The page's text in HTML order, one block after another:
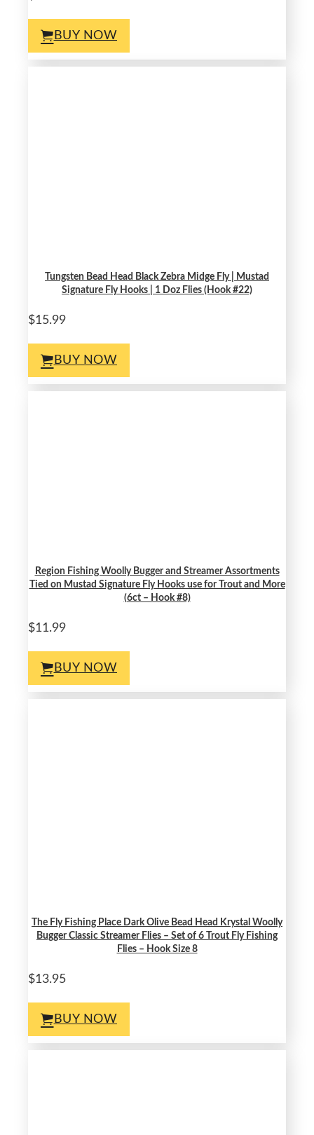
BUY NOW
Tungsten Bead Head Black Zebra Midge Fly | Mustad
Signature Fly Hooks | 1 Doz Flies (Hook #22)
$15.99
BUY NOW
Region Fishing Woolly Bugger and Streamer Assortments
Tied on Mustad Signature Fly Hooks use for Trout and More
(6ct – Hook #8)
$11.99
BUY NOW
The Fly Fishing Place Dark Olive Bead Head Krystal Woolly
Bugger Classic Streamer Flies – Set of 6 Trout Fly Fishing
Flies – Hook Size 8
$13.95
BUY NOW